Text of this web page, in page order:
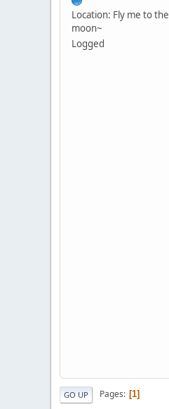
Location: Fly me to the
moon~
Logged
GO UP Pages 1